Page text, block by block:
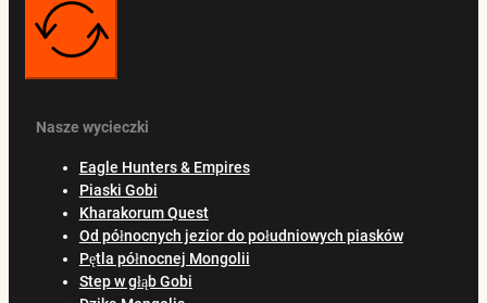
Nasze wycieczki
Eagle Hunters & Empires
Piaski Gobi
Kharakorum Quest
Od północnych jezior do południowych piasków
Pętla północnej Mongolii
Step w głąb Gobi